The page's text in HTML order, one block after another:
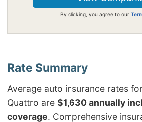
By clicking, you agree to our
Average auto insurance rates
Quattro are $1,630 annually
coverage. Comprehensive